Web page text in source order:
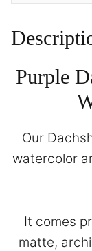
Purple
Our
watercolor
It comes
matte,